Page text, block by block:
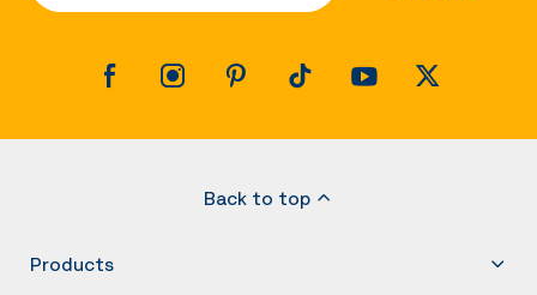
Back to top
Products